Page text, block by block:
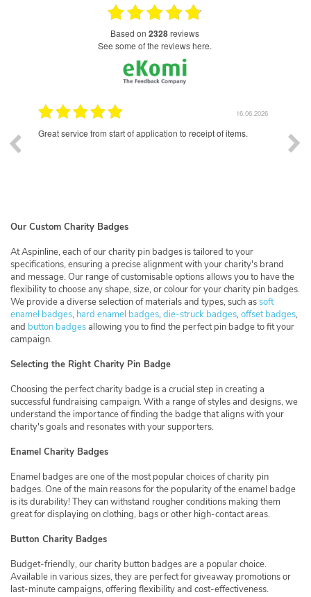
based on 2328reviews
see some of the reviews here.
16.06.2026
of items.
Excellent quality enamel badges. Lead time was longer
had hoped for, but communication was good throughout
whole process and the final product was well worth the
Our Custom Charity Badges
At Aspinline, each of our charity pin badges is tailored to your
specifications, ensuring a precise alignment with your charity's brand
and message. Our range of customisable options allows you to have the
flexibility to choose any shape, size, or colour for your charity pin badges.
We provide a diverse selection of materials and types, such assoft
enamel badges, hard enamel badges,die-struck badges,offset badges,
and button badgesallowing you to find the perfect pin badge to fit your
campaign.
Selecting the Right Charity Pin Badge
Choosing the perfect charity badge is a crucial step in creating a
successful fundraising campaign. With a range of styles and designs, we
understand the importance of finding the badge that aligns with your
charity's goals and resonates with your supporters.
Enamel Charity Badges
Enamel badges are one of the most popular choices of charity pin
badges. One of the main reasons for the popularity of the enamel badge
is its durability! They can withstand rougher conditions making them
great for displaying on clothing, bags or other high-contact areas.
Button Charity Badges
Budget-friendly, our charity button badges are a popular choice.
Available in various sizes, they are perfect for giveaway promotions or
last-minute campaigns, offering flexibility and cost-effectiveness.